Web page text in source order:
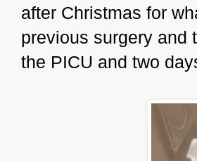
after Christmas for
previous surgery and
the PICU and two